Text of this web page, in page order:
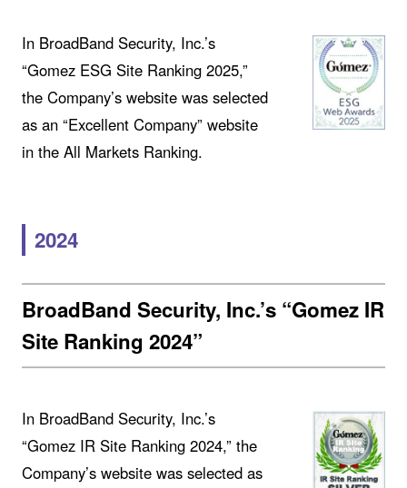
In BroadBand Security, Inc.’s
“Gomez ESG Site Ranking 2025,”
the Company’s website was selected
as an “Excellent Company” website
in the All Markets Ranking.
2024
BroadBand Security, Inc.’s “Gomez IR
Site Ranking 2024”
In BroadBand Security, Inc.’s
“Gomez IR Site Ranking 2024,” the
Company’s website was selected as